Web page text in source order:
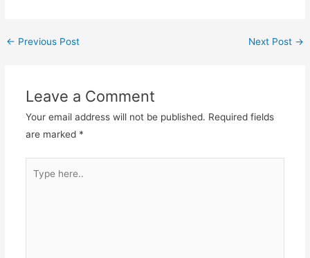
← Previous Post Next Post →
Leave a Comment
Your email address will not be published. Required fields
are marked *
here..